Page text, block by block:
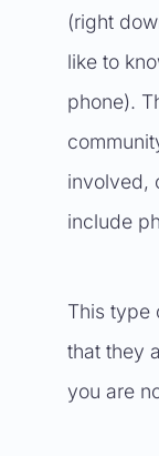
(right
like to
phone).
involved,
include
This type
that they
you are